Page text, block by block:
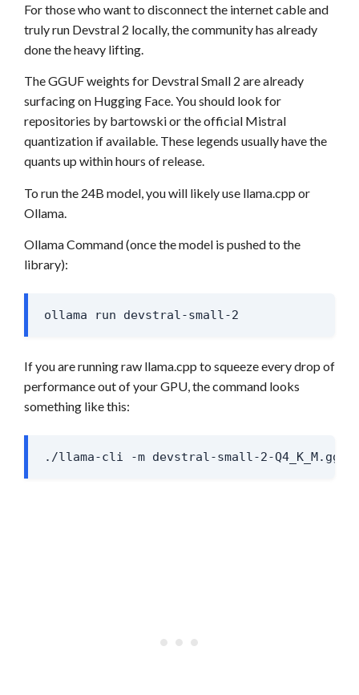
For those who want to disconnect the internet cable and
truly run Devstral 2 locally, the community has already
done the heavy lifting.
The GGUF weights for Devstral Small 2 are already
surfacing on Hugging Face. You should look for
repositories by bartowski or the official Mistral
quantization if available. These legends usually have the
quants up within hours of release.
To run the 24B model, you will likely use llama.cpp or
Ollama.
Ollama Command (once the model is pushed to the
library):
ollama run devstral-small-2
If you are running raw llama.cpp to squeeze every drop of
performance out of your GPU, the command looks
something like this:
./llama-cli -m devstral-small-2-